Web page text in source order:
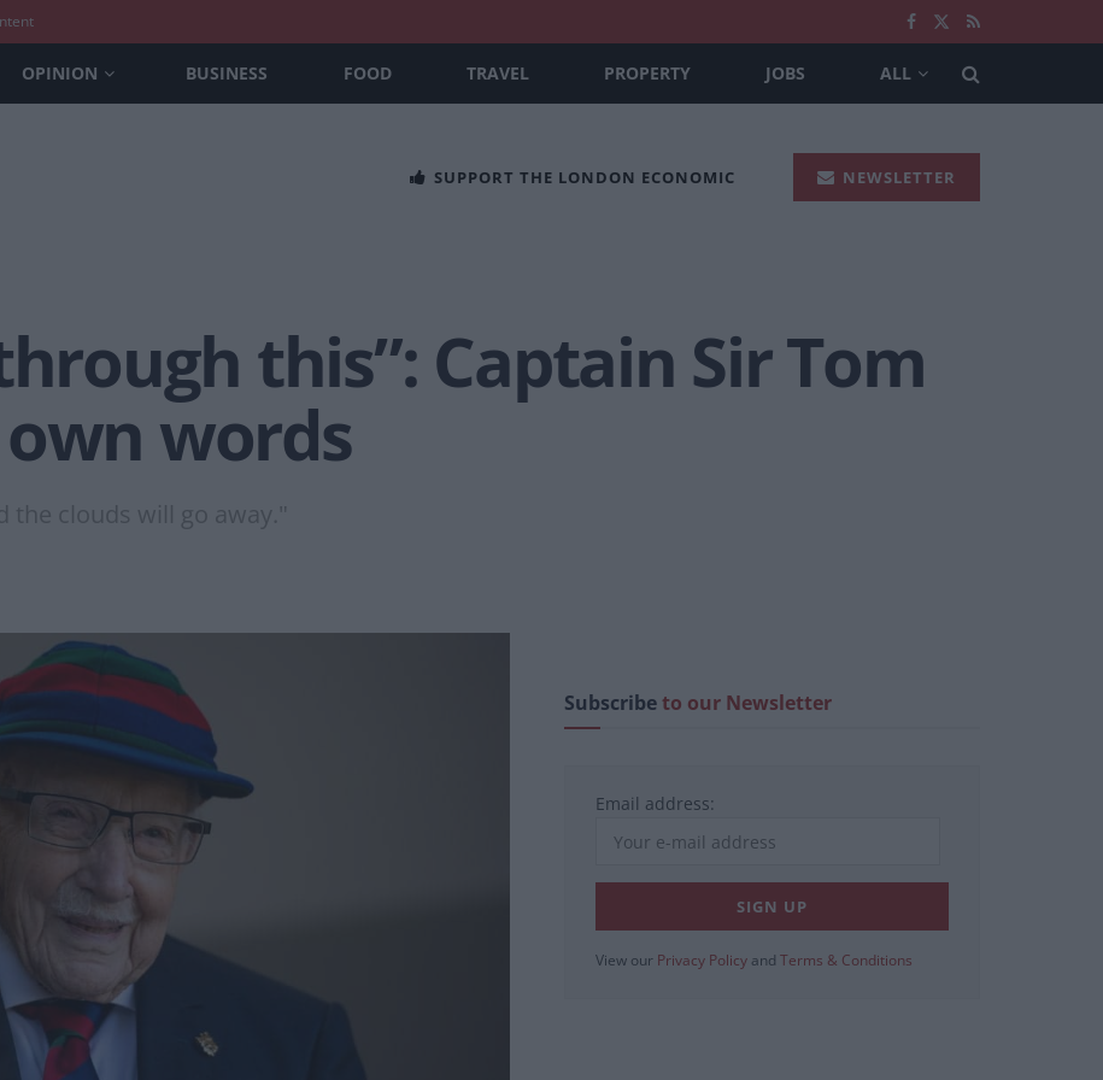
OPINION BUSINESS FOOD TRAVEL PROPERTY JOBS ALL
SUPPORT THE LONDON ECONOMIC NEWSLETTER
this”: Captain Sir Tom
words
the clouds will go away."
Subscribeto our Newsletter
Email address:
View our Privacy Policy and Terms & Conditions